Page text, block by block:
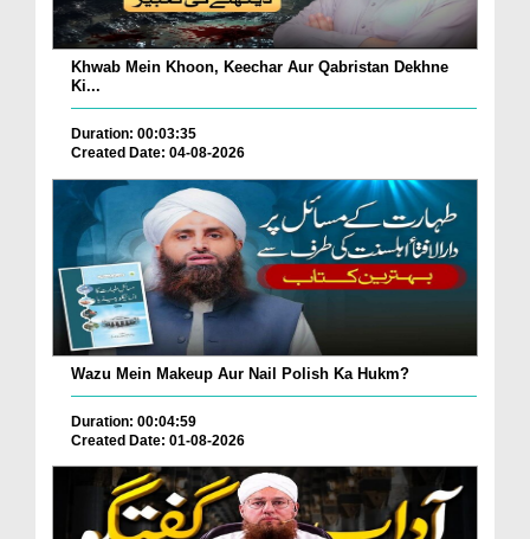
Khwab Mein Khoon, Keechar Aur Qabristan Dekhne
Ki...
Duration: 00:03:35
Created Date: 04-08-2026
Wazu Mein Makeup Aur Nail Polish Ka Hukm?
Duration: 00:04:59
Created Date: 01-08-2026